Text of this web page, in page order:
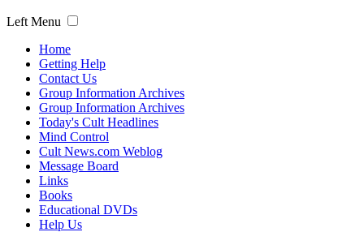
Left Menu
Home
Getting Help
Contact Us
Group Information Archives
Group Information Archives
Today's Cult Headlines
Mind Control
Cult News.com Weblog
Message Board
Links
Books
Educational DVDs
Help Us